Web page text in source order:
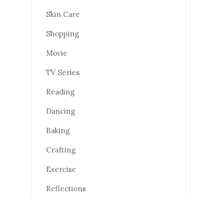
Skin Care
Shopping
Movie
TV Series
Reading
Dancing
Baking
Crafting
Exercise
Reflections